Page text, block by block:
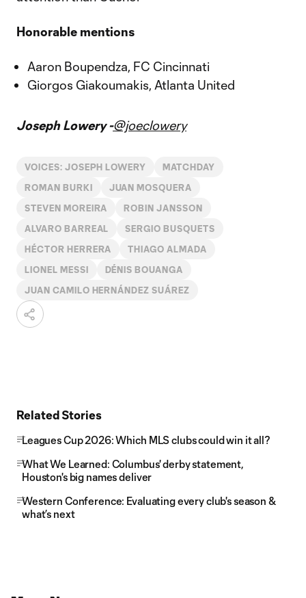
Honorable mentions
Aaron Boupendza, FC Cincinnati
Giorgos Giakoumakis, Atlanta United
Joseph Lowery -@joeclowery
VOICES: JOSEPH LOWERY MATCHDAY
ROMAN BURKI JUAN MOSQUERA
STEVEN MOREIRA ROBIN JANSSON
ALVARO BARREAL SERGIO BUSQUETS
HÉCTOR HERRERA THIAGO ALMADA
LIONEL MESSI DÉNIS BOUANGA
JUAN CAMILO HERNÁNDEZ SUÁREZ
Related Stories
Leagues Cup 2026: Which MLS clubs could win it all?
What We Learned: Columbus' derby statement,
Houston's big names deliver
Western Conference: Evaluating every club's season &
what’s next